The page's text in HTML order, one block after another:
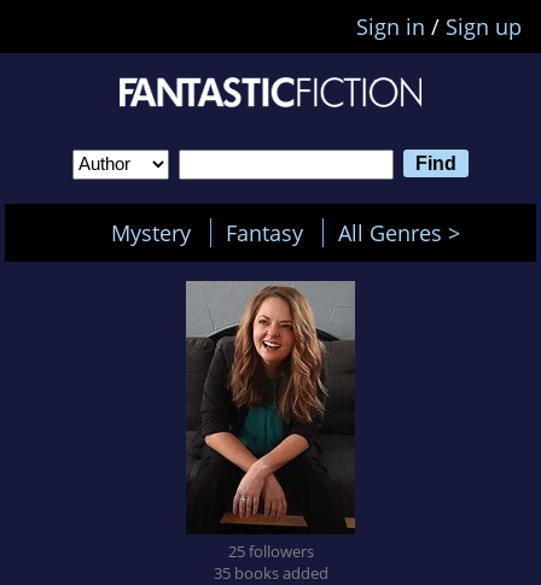
Sign in / Sign up
Mystery Fantasy All Genres >
25 followers
35 books added